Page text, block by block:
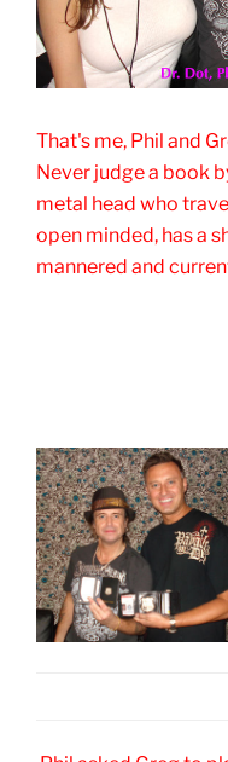
That's me, Phil and
Never judge a book
metal head who
open minded, has a
mannered and